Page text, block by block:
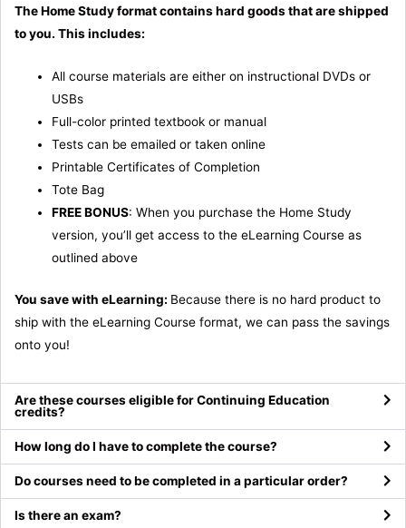
The Home Study format contains hard goods that are shipped
to you. This includes:
All course materials are either on instructional DVDs or
USBs
Full-color printed textbook or manual
Tests can be emailed or taken online
Printable Certificates of Completion
Tote Bag
FREE BONUS: When you purchase the Home Study
version, you’ll get access to the eLearning Course as
outlined above
You save with eLearning: Because there is no hard product to
ship with the eLearning Course format, we can pass the savings
onto you!
Are these courses eligible for Continuing Education
credits?
How long do I have to complete the course?
Do courses need to be completed in a particular order?
Is there an exam?